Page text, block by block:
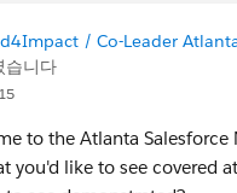
/ Co-Leader
습니다
to the Atlanta
you'd like to see covered